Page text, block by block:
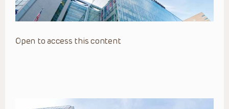
Open to access this content